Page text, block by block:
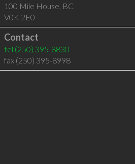
100 Mile House, BC
V0K 2E0
Contact
tel (250) 395-8830
fax (250) 395-8998